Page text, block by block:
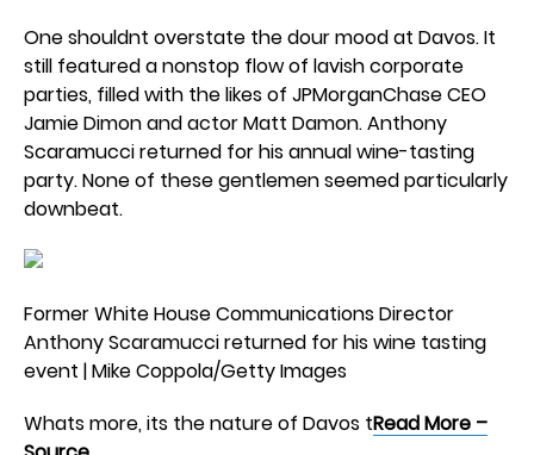
One shouldnt overstate the dour mood at Davos. It
still featured a nonstop flow of lavish corporate
parties, filled with the likes of JPMorganChase CEO
Jamie Dimon and actor Matt Damon. Anthony
Scaramucci returned for his annual wine-tasting
party. None of these gentlemen seemed particularly
downbeat.
Former White House Communications Director
Anthony Scaramucci returned for his wine tasting
event | Mike Coppola/Getty Images
Whats more, its the nature of Davos tRead More –